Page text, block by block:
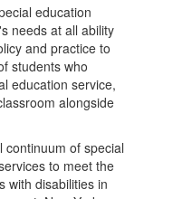
education
needs at all ability
and practice to
students who
education service,
alongside
continuum of special
to meet the
with disabilities in